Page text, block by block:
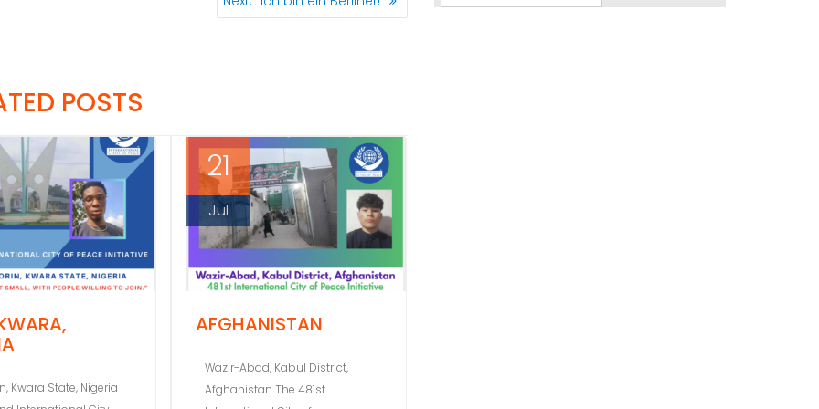
post:
POSTS
Kwara State, Nigeria
21
Jul
AFGHANISTAN
Wazir-Abad, Kabul District,
Afghanistan The 481st